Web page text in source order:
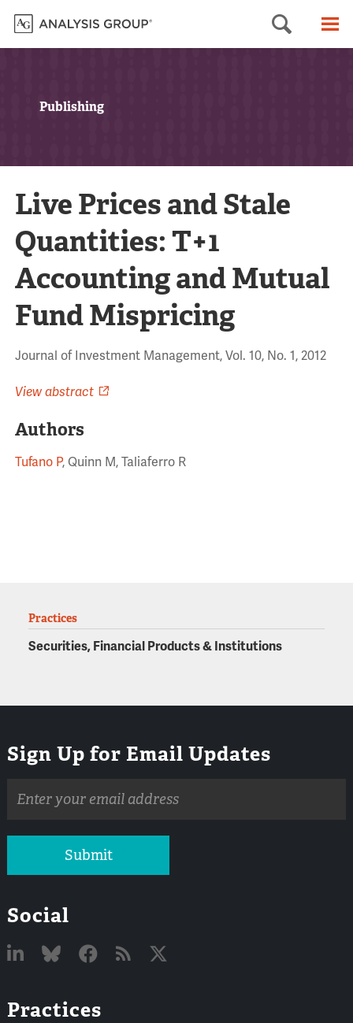
Search
Publishing
Live Prices and Stale
Quantities: T+1
Accounting and Mutual
Fund Mispricing
Journal of Investment Management, Vol. 10, No. 1, 2012
View abstract
Authors
Tufano P, Quinn M, Taliaferro R
Practices
Securities, Financial Products & Institutions
Sign Up for Email Updates
address
Submit
Social
In
Practices